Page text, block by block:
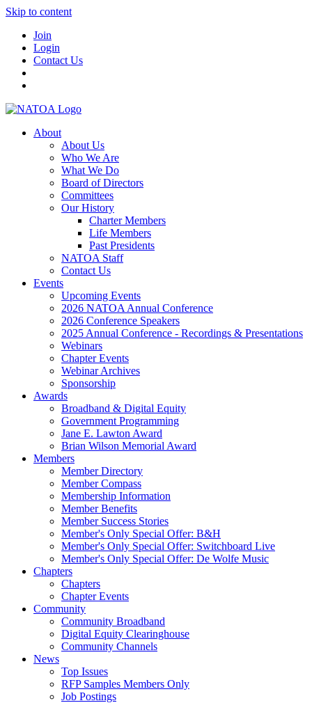
Skip to content
Join
Login
Contact Us
About
About Us
Who We Are
What We Do
Board of Directors
Committees
Our History
Charter Members
Life Members
Past Presidents
NATOA Staff
Contact Us
Events
Upcoming Events
2026 NATOA Annual Conference
2026 Conference Speakers
2025 Annual Conference - Recordings & Presentations
Webinars
Chapter Events
Webinar Archives
Sponsorship
Awards
Broadband & Digital Equity
Government Programming
Jane E. Lawton Award
Brian Wilson Memorial Award
Members
Member Directory
Member Compass
Membership Information
Member Benefits
Member Success Stories
Member's Only Special Offer: B&H
Member's Only Special Offer: Switchboard Live
Member's Only Special Offer: De Wolfe Music
Chapters
Chapters
Chapter Events
Community
Community Broadband
Digital Equity Clearinghouse
Community Channels
News
Top Issues
RFP Samples Members Only
Job Postings